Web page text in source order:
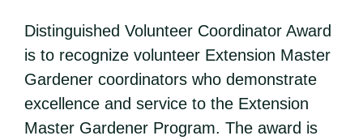
Distinguished Volunteer Coordinator Award
is to recognize volunteer Extension Master
Gardener coordinators who demonstrate
excellence and service to the Extension
Master Gardener Program. The award is